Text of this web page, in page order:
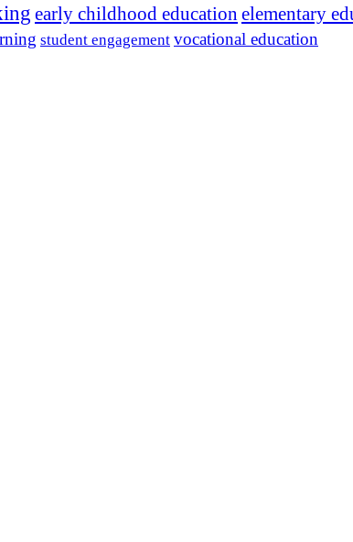
early childhood education elementary
student engagement vocational education